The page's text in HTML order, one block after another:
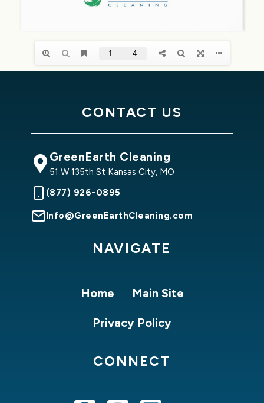
CONTACT US
GreenEarth Cleaning
51 W 135th St Kansas City, MO
(877) 926-0895
Info@GreenEarthCleaning.com
NAVIGATE
Home Main Site
Privacy Policy
CONNECT